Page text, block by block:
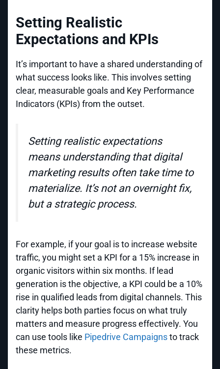
Setting Realistic
Expectations and KPIs
It’s important to have a shared understanding of
what success looks like. This involves setting
clear, measurable goals and Key Performance
Indicators (KPIs) from the outset.
Setting realistic expectations
means understanding that digital
marketing results often take time to
materialize. It’s not an overnight fix,
but a strategic process.
For example, if your goal is to increase website
traffic, you might set a KPI for a 15% increase in
organic visitors within six months. If lead
generation is the objective, a KPI could be a 10%
rise in qualified leads from digital channels. This
clarity helps both parties focus on what truly
matters and measure progress effectively. You
can use tools like Pipedrive Campaignsto track
these metrics.